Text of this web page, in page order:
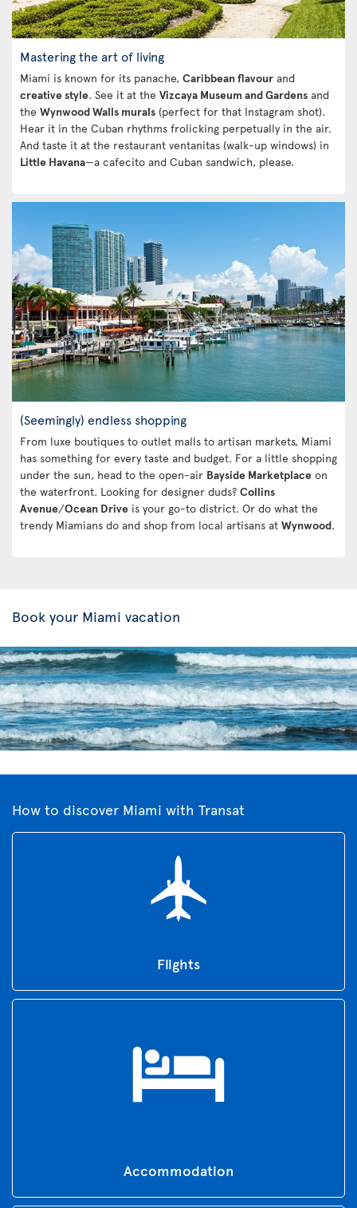
Mastering the art of living
Miami is known for its panache, Caribbean flavour and
creative style. See it at the Vizcaya Museum and Gardens and
the Wynwood Walls murals (perfect for that Instagram shot).
Hear it in the Cuban rhythms frolicking perpetually in the air.
And taste it at the restaurant ventanitas (walk-up windows) in
Little Havana—a cafecito and Cuban sandwich, please.
(Seemingly) endless shopping
From luxe boutiques to outlet malls to artisan markets, Miami
has something for every taste and budget. For a little shopping
under the sun, head to the open-air Bayside Marketplace on
the waterfront. Looking for designer duds? Collins
Avenue/Ocean Drive is your go-to district. Or do what the
trendy Miamians do and shop from local artisans at Wynwood.
Book your Miami vacation
How to discover Miami with Transat
Flights
Accommodation